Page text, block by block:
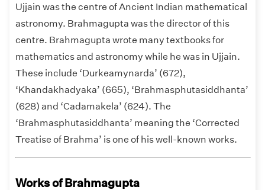
Ujjain was the centre of Ancient Indian mathematical
astronomy. Brahmagupta was the director of this
centre. Brahmagupta wrote many textbooks for
mathematics and astronomy while he was in Ujjain.
These include ‘Durkeamynarda’ (672),
‘Khandakhadyaka’ (665), ‘Brahmasphutasiddhanta’
(628) and ‘Cadamakela’ (624). The
‘Brahmasphutasiddhanta’ meaning the ‘Corrected
Treatise of Brahma’ is one of his well-known works.
Works of Brahmagupta